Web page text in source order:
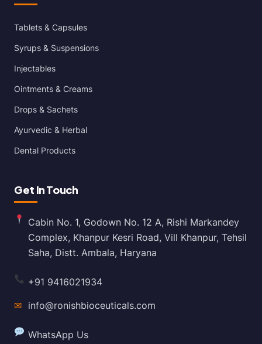
Tablets & Capsules
Syrups & Suspensions
Injectables
Ointments & Creams
Drops & Sachets
Ayurvedic & Herbal
Dental Products
Get In Touch
Cabin No. 1, Godown No. 12 A, Rishi Markandey
Complex, Khanpur Kesri Road, Vill Khanpur, Tehsil
Saha, Distt. Ambala, Haryana
+91 9416021934
✉ info@ronishbioceuticals.com
WhatsApp Us